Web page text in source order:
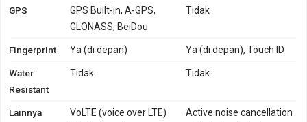
GPS
GPS Built-in, A-GPS,
GLONASS, BeiDou
Tidak
Fingerprint Ya (di depan) Ya (di depan), Touch ID
Water
Resistant
Tidak Tidak
Lainnya
VoLTE (voice over LTE)
Active noise cancellation